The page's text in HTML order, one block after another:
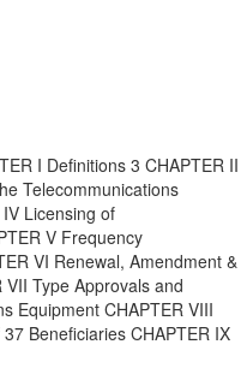
I Definitions 3 CHAPTER II
Telecommunications
Licensing of
V Frequency
VI Renewal, Amendment &
Type Approvals and
Equipment CHAPTER VIII
Beneficiaries CHAPTER IX